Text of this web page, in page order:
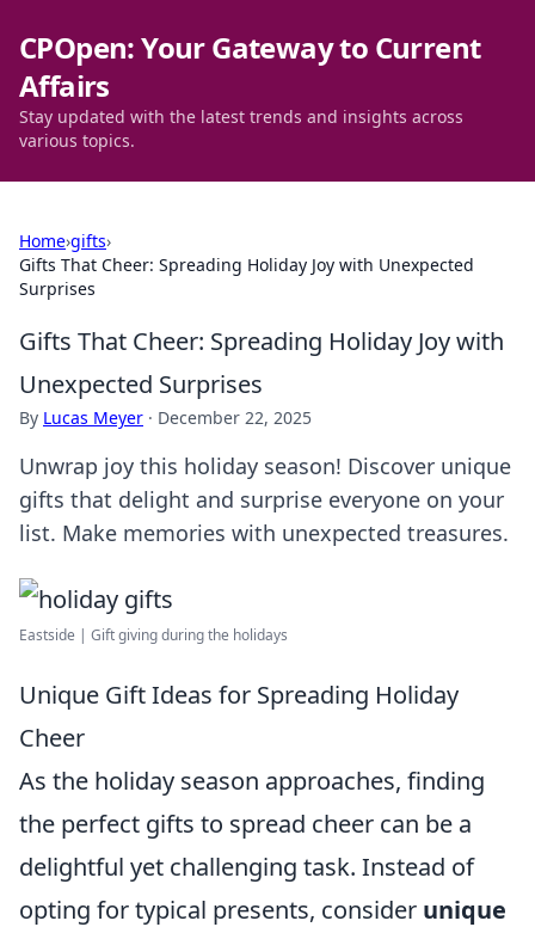
CPOpen: Your Gateway to Current
Affairs
Stay updated with the latest trends and insights across
various topics.
Home›gifts›
Gifts That Cheer: Spreading Holiday Joy with Unexpected
Surprises
Gifts That Cheer: Spreading Holiday Joy with
Unexpected Surprises
By Lucas Meyer · December 22, 2025
Unwrap joy this holiday season! Discover unique
gifts that delight and surprise everyone on your
list. Make memories with unexpected treasures.
Eastside | Gift giving during the holidays
Unique Gift Ideas for Spreading Holiday
Cheer
As the holiday season approaches, finding
the perfect gifts to spread cheer can be a
delightful yet challenging task. Instead of
opting for typical presents, consider unique